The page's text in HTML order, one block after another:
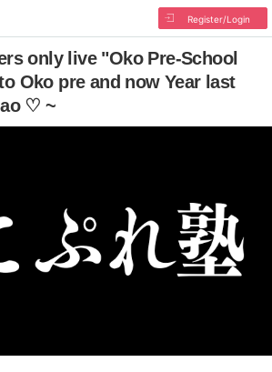
Register/Login
only live "Oko Pre-School
Oko pre and now Year last
♡ ~